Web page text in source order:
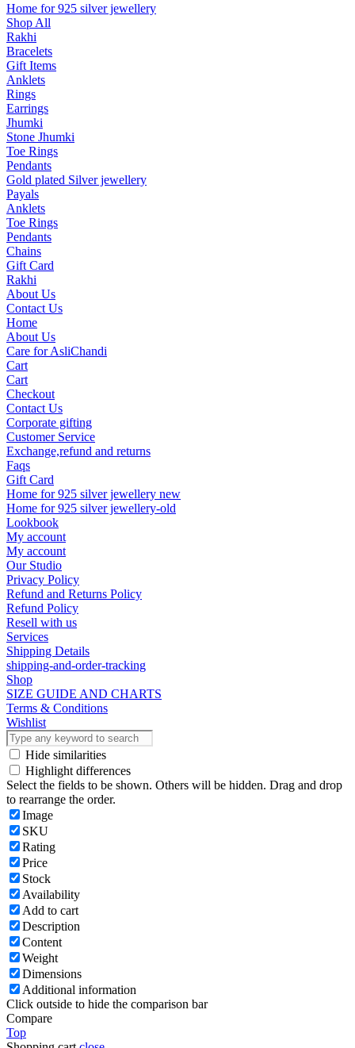
Home for 925 silver jewellery
Shop All
Rakhi
Bracelets
Gift Items
Anklets
Rings
Earrings
Jhumki
Stone Jhumki
Toe Rings
Pendants
Gold plated Silver jewellery
Payals
Anklets
Toe Rings
Pendants
Chains
Gift Card
Rakhi
About Us
Contact Us
Home
About Us
Care for AsliChandi
Cart
Cart
Checkout
Contact Us
Corporate gifting
Customer Service
Exchange,refund and returns
Faqs
Gift Card
Home for 925 silver jewellery new
Home for 925 silver jewellery-old
Lookbook
My account
My account
Our Studio
Privacy Policy
Refund and Returns Policy
Refund Policy
Resell with us
Services
Shipping Details
shipping-and-order-tracking
Shop
SIZE GUIDE AND CHARTS
Terms & Conditions
Wishlist
Hide similarities
Highlight differences
Select the fields to be shown. Others will be hidden. Drag and drop
to rearrange the order.
Image
SKU
Rating
Price
Stock
Availability
Add to cart
Description
Content
Weight
Dimensions
Additional information
Click outside to hide the comparison bar
Compare
Top